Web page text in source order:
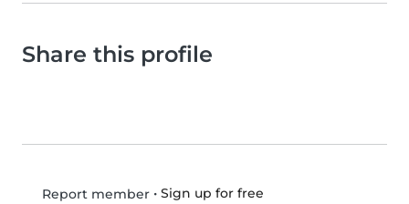
Share this profile
Report member• Sign up for free